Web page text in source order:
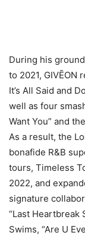
During his
to 2021,
It’s All Said and
well as four
Want You” and
As a result, the
bonafide R&B
tours, Timeless
2022, and
signature
“Last Heartbreak
Swims, “Are U